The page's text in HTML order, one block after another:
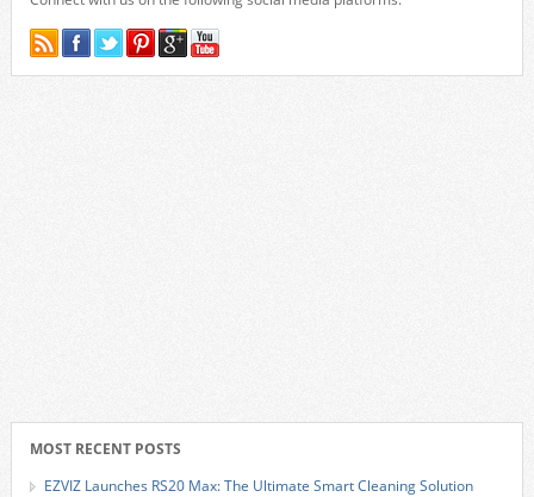
MOST RECENT POSTS
EZVIZ Launches RS20 Max: The Ultimate Smart Cleaning Solution